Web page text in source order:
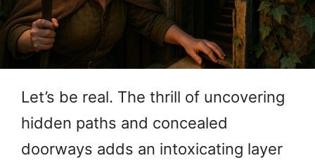
Let’s be real. The thrill of uncovering
hidden paths and concealed
doorways adds an intoxicating layer